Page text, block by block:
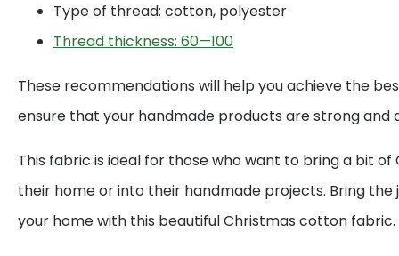
Type of thread: cotton, polyester
Thread thickness: 60—100
These recommendations will help you achieve the
ensure that your handmade products are strong and
This fabric is ideal for those who want to bring a bit
their home or into their handmade projects. Bring the
your home with this beautiful Christmas cotton fabric.